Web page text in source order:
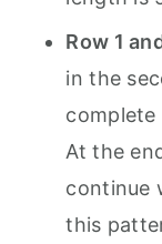
Row 1
in the
complete
At the
continue
this